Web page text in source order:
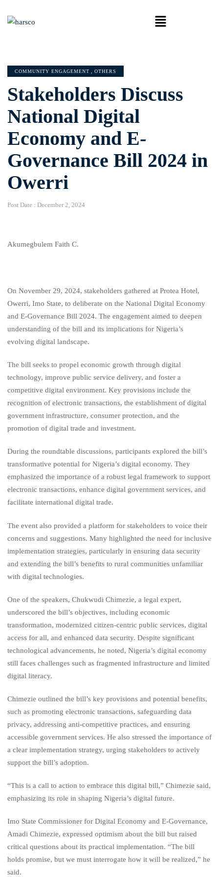
COMMUNITY ENGAGEMENT , OTHERS
Stakeholders Discuss
National Digital
Economy and E-
Governance Bill 2024 in
Owerri
Post Date : December 2, 2024
Akumegbulem Faith C.
On November 29, 2024, stakeholders gathered at Protea Hotel,
Owerri, Imo State, to deliberate on the National Digital Economy
and E-Governance Bill 2024. The engagement aimed to deepen
understanding of the bill and its implications for Nigeria’s
evolving digital landscape.
The bill seeks to propel economic growth through digital
technology, improve public service delivery, and foster a
competitive digital environment. Key provisions include the
recognition of electronic transactions, the establishment of digital
government infrastructure, consumer protection, and the
promotion of digital trade and investment.
During the roundtable discussions, participants explored the bill’s
transformative potential for Nigeria’s digital economy. They
emphasized the importance of a robust legal framework to support
electronic transactions, enhance digital government services, and
facilitate international digital trade.
The event also provided a platform for stakeholders to voice their
concerns and suggestions. Many highlighted the need for inclusive
implementation strategies, particularly in ensuring data security
and extending the bill’s benefits to rural communities unfamiliar
with digital technologies.
One of the speakers, Chukwudi Chimezie, a legal expert,
underscored the bill’s objectives, including economic
transformation, modernized citizen-centric public services, digital
access for all, and enhanced data security. Despite significant
technological advancements, he noted, Nigeria’s digital economy
still faces challenges such as fragmented infrastructure and limited
digital literacy.
Chimezie outlined the bill’s key provisions and potential benefits,
such as promoting electronic transactions, safeguarding data
privacy, addressing anti-competitive practices, and ensuring
accessible government services. He also stressed the importance of
a clear implementation strategy, urging stakeholders to actively
support the bill’s adoption.
“This is a call to action to embrace this digital bill,” Chimezie said,
emphasizing its role in shaping Nigeria’s digital future.
Imo State Commissioner for Digital Economy and E-Governance,
Amadi Chimezie, expressed optimism about the bill but raised
critical questions about its practical implementation. “The bill
holds promise, but we must interrogate how it will be realized,” he
said.